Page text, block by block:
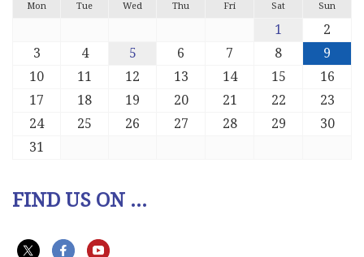
Mon Tue Wed Thu Fri Sat Sun
1
2
3
4 5 6 7 8
9
10
11 12 13 14 15
16
17
18 19 20 21 22
23
24
25 26 27 28 29
30
31
FIND US ON ...